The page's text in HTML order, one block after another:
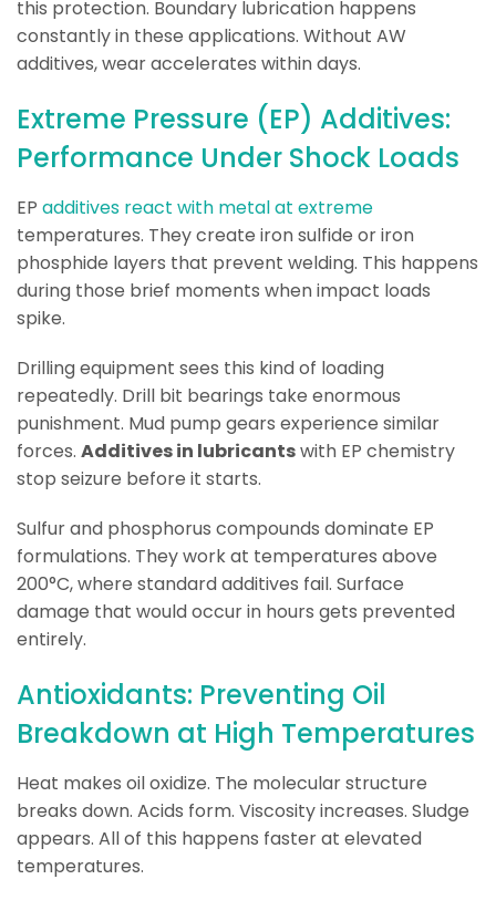
this protection. Boundary lubrication happens
constantly in these applications. Without AW
additives, wear accelerates within days.
Extreme Pressure (EP) Additives:
Performance Under Shock Loads
EP additives react with metal at extreme
temperatures. They create iron sulfide or iron
phosphide layers that prevent welding. This happens
during those brief moments when impact loads
spike.
Drilling equipment sees this kind of loading
repeatedly. Drill bit bearings take enormous
punishment. Mud pump gears experience similar
forces. Additives in lubricantswith EP chemistry
stop seizure before it starts.
Sulfur and phosphorus compounds dominate EP
formulations. They work at temperatures above
200°C, where standard additives fail. Surface
damage that would occur in hours gets prevented
entirely.
Antioxidants: Preventing Oil
Breakdown at High Temperatures
Heat makes oil oxidize. The molecular structure
breaks down. Acids form. Viscosity increases. Sludge
appears. All of this happens faster at elevated
temperatures.